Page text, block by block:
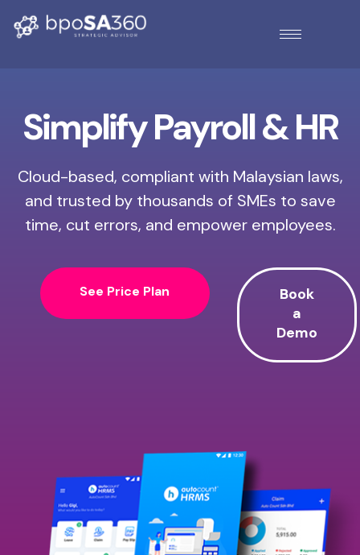
Simplify Payroll & HR
Cloud-based, compliant with Malaysian laws,
and trusted by thousands of SMEs to save
time, cut errors, and empower employees.
See Price Plan
Book
a
Demo